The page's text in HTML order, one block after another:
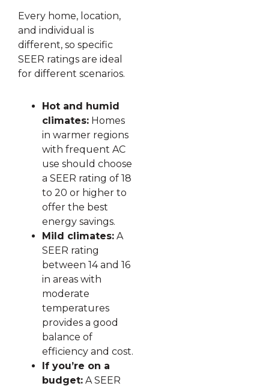
Every home, location,
and individual is
different, so specific
SEER ratings are ideal
for different scenarios.
Hot and humid
climates: Homes
in warmer regions
with frequent AC
use should choose
a SEER rating of 18
to 20 or higher to
offer the best
energy savings.
Mild climates: A
SEER rating
between 14 and 16
in areas with
moderate
temperatures
provides a good
balance of
efficiency and cost.
If you’re on a
budget: A SEER